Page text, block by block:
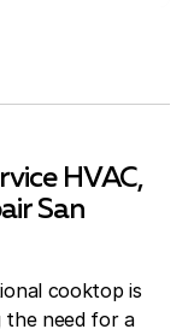
HVAC,
San
cooktop is
the need for a